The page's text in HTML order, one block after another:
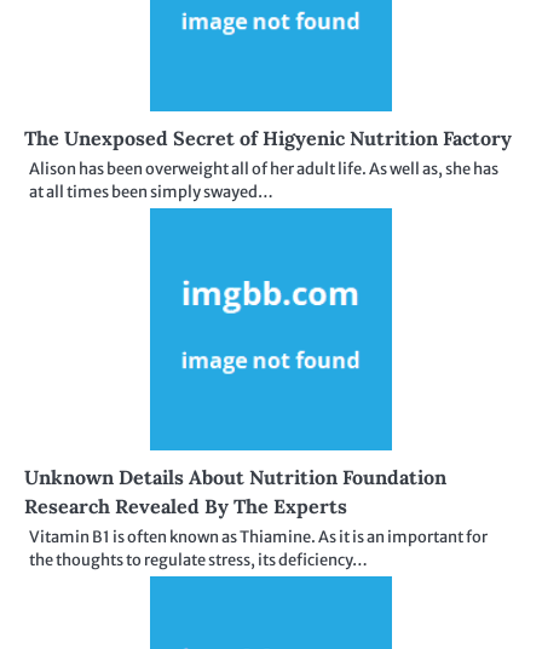
The Unexposed Secret of Higyenic Nutrition Factory
Alison has been overweight all of her adult life. As well as, she has
at all times been simply swayed…
Unknown Details About Nutrition Foundation
Research Revealed By The Experts
Vitamin B1 is often known as Thiamine. As it is an important for
the thoughts to regulate stress, its deficiency…